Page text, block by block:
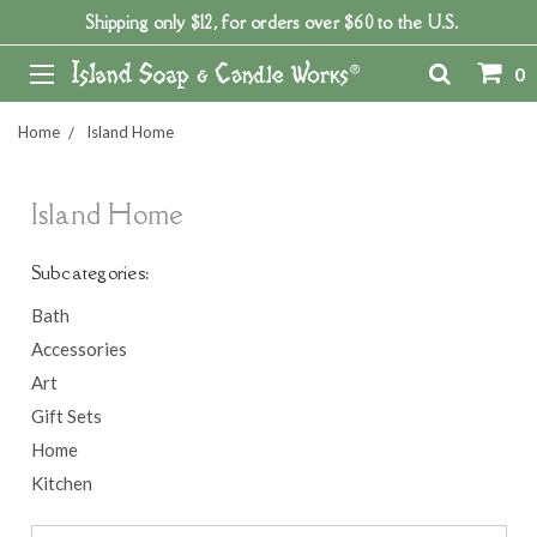
Shipping only $12, for orders over $60 to the U.S.
0
Home Island Home
Island Home
Subcategories:
Bath
Accessories
Art
Gift Sets
Home
Kitchen